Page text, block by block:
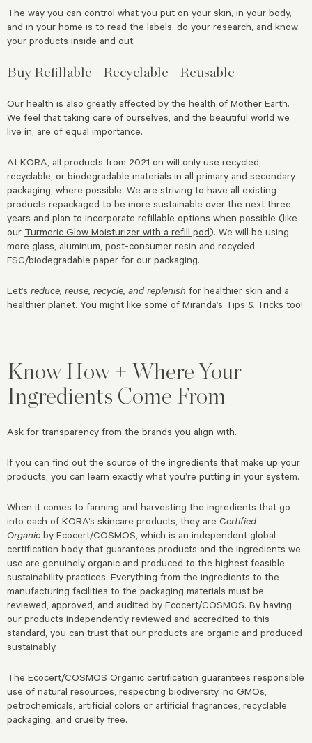
The way you can control what you put on your skin, in your body,
and in your home is to read the labels, do your research, and know
your products inside and out.
Buy Refillable—Recyclable—Reusable
Our health is also greatly affected by the health of Mother Earth.
We feel that taking care of ourselves, and the beautiful world we
live in, are of equal importance.
At KORA, all products from 2021 on will only use recycled,
recyclable, or biodegradable materials in all primary and secondary
packaging, where possible. We are striving to have all existing
products repackaged to be more sustainable over the next three
years and plan to incorporate refillable options when possible (like
our Turmeric Glow Moisturizer with a refill pod). We will be using
more glass, aluminum, post-consumer resin and recycled
FSC/biodegradable paper for our packaging.
Let’s reduce, reuse, recycle, and replenish for healthier skin and a
healthier planet. You might like some of Miranda’s Tips & Tricks too!
Know How + Where Your
Ingredients Come From
Ask for transparency from the brands you align with.
If you can find out the source of the ingredients that make up your
products, you can learn exactly what you’re putting in your system.
When it comes to farming and harvesting the ingredients that go
into each of KORA’s skincare products, they are Certified
Organic by Ecocert/COSMOS, which is an independent global
certification body that guarantees products and the ingredients we
use are genuinely organic and produced to the highest feasible
sustainability practices. Everything from the ingredients to the
manufacturing facilities to the packaging materials must be
reviewed, approved, and audited by Ecocert/COSMOS. By having
our products independently reviewed and accredited to this
standard, you can trust that our products are organic and produced
sustainably.
The Ecocert/COSMOS Organic certification guarantees responsible
use of natural resources, respecting biodiversity, no GMOs,
petrochemicals, artificial colors or artificial fragrances, recyclable
packaging, and cruelty free.